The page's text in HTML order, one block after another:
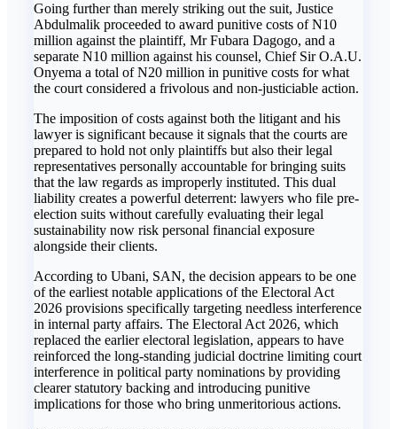
Going further than merely striking out the suit, Justice
Abdulmalik proceeded to award punitive costs of N10
million against the plaintiff, Mr Fubara Dagogo, and a
separate N10 million against his counsel, Chief Sir O.A.U.
Onyema a total of N20 million in punitive costs for what
the court considered a frivolous and non-justiciable action.
The imposition of costs against both the litigant and his
lawyer is significant because it signals that the courts are
prepared to hold not only plaintiffs but also their legal
representatives personally accountable for bringing suits
that the law regards as improperly instituted. This dual
liability creates a powerful deterrent: lawyers who file pre-
election suits without carefully evaluating their legal
sustainability now risk personal financial exposure
alongside their clients.
According to Ubani, SAN, the decision appears to be one
of the earliest notable applications of the Electoral Act
2026 provisions specifically targeting needless interference
in internal party affairs. The Electoral Act 2026, which
replaced the earlier electoral legislation, appears to have
reinforced the long-standing judicial doctrine limiting court
interference in political party nominations by providing
clearer statutory backing and introducing punitive
implications for those who bring unmeritorious actions.